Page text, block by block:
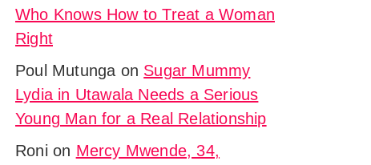
Who Knows How to Treat a Woman
Right
Poul Mutunga on Sugar Mummy
Lydia in Utawala Needs a Serious
Young Man for a Real Relationship
Roni on Mercy Mwende, 34,